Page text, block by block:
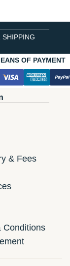
SHIPPING
OF PAYMENT
& Fees
Conditions